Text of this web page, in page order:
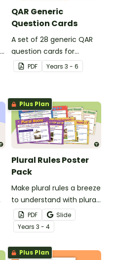
QAR Generic
Question Cards
A set of 28 generic QAR
question cards for
students to use as a
comprehension task
PDF Years 3 - 6
Plus Plan
Plural Rules Poster
Pack
Make plural rules a breeze
to understand with plural
noun posters.
PDF
Slide
Years 3 - 4
Plus Plan